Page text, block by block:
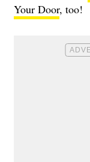
Your Door, too!